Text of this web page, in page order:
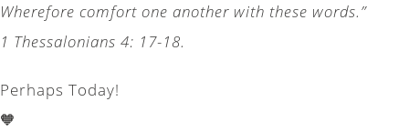
Wherefore comfort one another with these words.”
1 Thessalonians 4: 17-18.
Perhaps Today!
🧡